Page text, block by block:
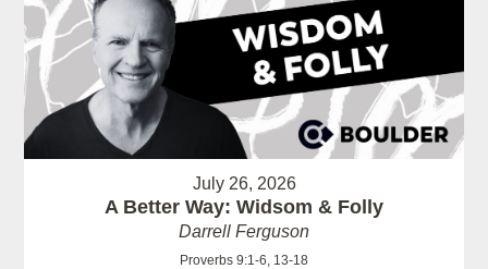
July 26, 2026
A Better Way: Widsom & Folly
Darrell Ferguson
Proverbs 9:1-6, 13-18